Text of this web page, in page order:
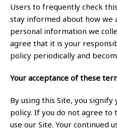
Users to frequently check
stay informed about how
personal information we
agree that it is your
policy periodically and
Your acceptance of these
By using this Site, you
policy. If you do not agree to
use our Site. Your continued